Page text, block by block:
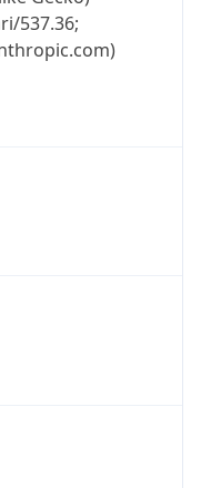
537.36;